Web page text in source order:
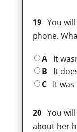
19You will
phone.
A It
B
It
C It
20You will
about her